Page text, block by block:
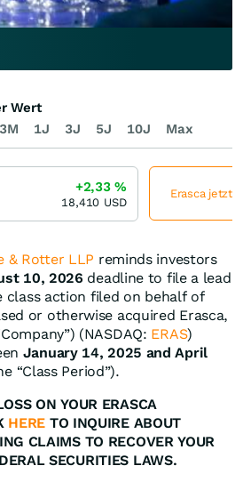
& Rotter LLP reminds investors
10, 2026 deadline to file a lead
action filed on behalf of
or otherwise acquired Erasca,
(NASDAQ: ERAS)
January 14, 2025 and April
“Class Period”).
ON YOUR ERASCA
HERE TO INQUIRE ABOUT
CLAIMS TO RECOVER YOUR
SECURITIES LAWS.
3M 1J 3J 5J 10J Max
Wert
+2,33%
18,410 USD
Erasca jetzt